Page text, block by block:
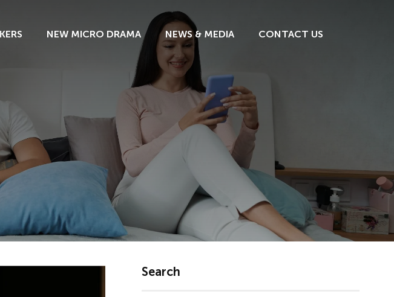
NEW MICRO DRAMA NEWS & MEDIA CONTACT US
Search